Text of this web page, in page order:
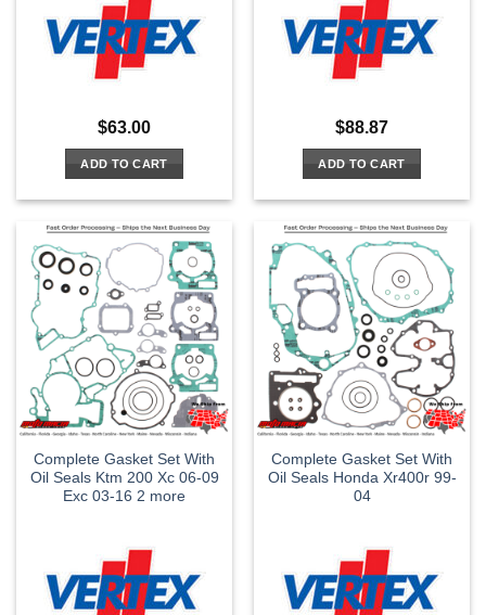
$63.00
ADD TO CART
$88.87
ADD TO CART
Complete Gasket Set With
Oil Seals Ktm 200 Xc 06-09
Exc 03-16 2 more
Complete Gasket Set With
Oil Seals Honda Xr400r 99-
04